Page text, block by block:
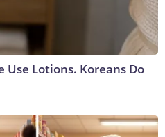
Use Lotions. Koreans Do